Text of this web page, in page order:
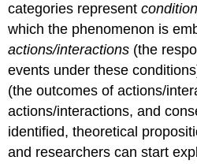
categories represent
which the phenomenon is
actions/interactions (the
events under these
(the outcomes of actions/
actions/interactions, and
identified, theoretical
and researchers can start